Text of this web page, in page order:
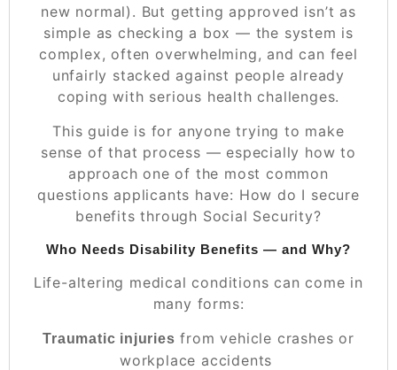
new normal). But getting approved isn’t as
simple as checking a box — the system is
complex, often overwhelming, and can feel
unfairly stacked against people already
coping with serious health challenges.
This guide is for anyone trying to make
sense of that process — especially how to
approach one of the most common
questions applicants have: How do I secure
benefits through Social Security?
Who Needs Disability Benefits — and Why?
Life-altering medical conditions can come in
many forms:
Traumatic injuries from vehicle crashes or
workplace accidents